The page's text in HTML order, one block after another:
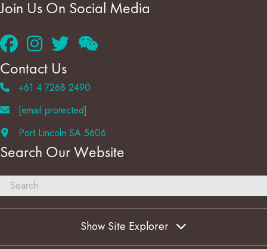
Join Us On Social Media
Contact Us
+61 4 7268 2490
[email protected]
Port Lincoln SA 5606
Search Our Website
Show Site Explorer